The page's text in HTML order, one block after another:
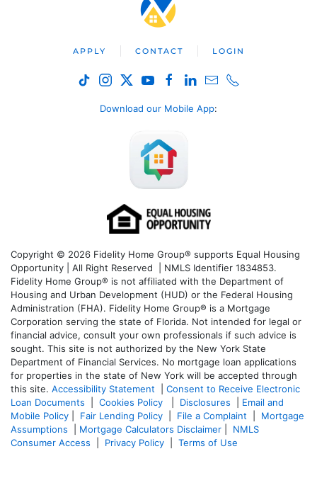
APPLY CONTACT LOGIN
Download our Mobile App:
Copyright © 2026 Fidelity Home Group® supports Equal Housing
Opportunity | All Right Reserved | NMLS Identifier 1834853.
Fidelity Home Group® is not affiliated with the Department of
Housing and Urban Development (HUD) or the Federal Housing
Administration (FHA). Fidelity Home Group® is a Mortgage
Corporation serving the state of Florida. Not intended for legal or
financial advice, consult your own professionals if such advice is
sought. This site is not authorized by the New York State
Department of Financial Services. No mortgage loan applications
for properties in the state of New York will be accepted through
this site. Accessibility Statement
Consent to Receive Electronic
Loan Documents
Cookies Policy Disclosures
Email and
Mobile Policy
Fair Lending Policy File a Complaint
Mortgage
Assumptions
Mortgage Calculators Disclaimer
NMLS
Consumer Access
Privacy Policy Terms of Use